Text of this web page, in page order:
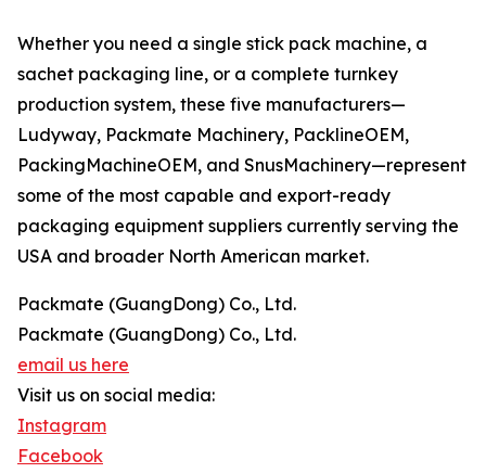
Whether you need a single stick pack machine, a
sachet packaging line, or a complete turnkey
production system, these five manufacturers—
Ludyway, Packmate Machinery, PacklineOEM,
PackingMachineOEM, and SnusMachinery—represent
some of the most capable and export-ready
packaging equipment suppliers currently serving the
USA and broader North American market.
Packmate (GuangDong) Co., Ltd.
Packmate (GuangDong) Co., Ltd.
email us here
Visit us on social media:
Instagram
Facebook